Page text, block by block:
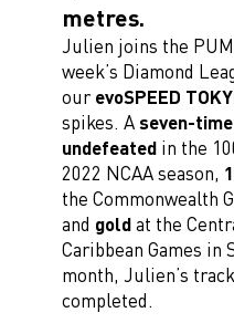
metres.
Julien joins the
week’s Diamond
ourevoSPEED
spikes. Aseven-time
undefeatedin the
2022 NCAA season,
the Commonwealth
and goldat the
Caribbean Games in
month, Julien’s
completed.